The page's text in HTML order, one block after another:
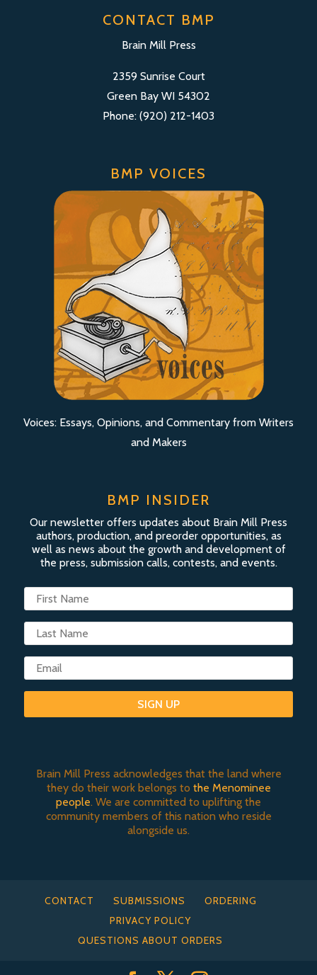
CONTACT BMP
Brain Mill Press
2359 Sunrise Court
Green Bay WI 54302
Phone: (920) 212-1403
BMP VOICES
Voices: Essays, Opinions, and Commentary from Writers
and Makers
BMP INSIDER
Our newsletter offers updates about Brain Mill Press
authors, production, and preorder opportunities, as
well as news about the growth and development of
the press, submission calls, contests, and events.
SIGN UP
Brain Mill Press acknowledges that the land where
they do their work belongs to the Menominee
people. We are committed to uplifting the
community members of this nation who reside
alongside us.
CONTACT SUBMISSIONS
ORDERING
PRIVACY POLICY
QUESTIONS ABOUT ORDERS